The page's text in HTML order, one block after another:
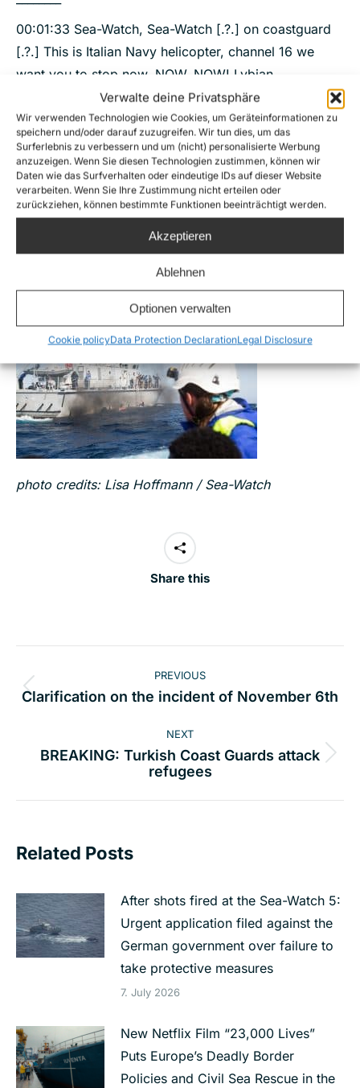
Verwalte deine Privatsphäre
Wir verwenden Technologien wie Cookies, um Geräteinformationen zu
speichern und/oder darauf zuzugreifen. Wir tun dies, um das
Surferlebnis zu verbessern und um (nicht) personalisierte Werbung
anzuzeigen. Wenn Sie diesen Technologien zustimmen, können wir
Daten wie das Surfverhalten oder eindeutige IDs auf dieser Website
verarbeiten. Wenn Sie Ihre Zustimmung nicht erteilen oder
zurückziehen, können bestimmte Funktionen beeinträchtigt werden.
Akzeptieren
Ablehnen
Optionen verwalten
Cookie policyData Protection DeclarationLegal Disclosure
00:01:33 Sea-Watch, Sea-Watch [.?.] on coastguard
[.?.] This is Italian Navy helicopter, channel 16 we
want you to stop now, NOW, NOW! Lybian
coastguard, lybian coastguard, you have one person
on the right side, please stop your engine! Stop your
engine !
00:02:03 Stop your engine now ! Stop your engine !
You have [.?.] right side, please, stop !
your engine now. Stop your engine now, please!
photo credits: Lisa Hoffmann / Sea-Watch
Share this
navigation PREVIOUS
Previous
Clarification on the incident of November 6th
NEXT
Next
post:
BREAKING: Turkish Coast Guards attack
refugees
Related Posts
After shots fired at the Sea-Watch 5:
Urgent application filed against the
German government over failure to
take protective measures
7. July 2026
New Netflix Film “23,000 Lives”
Puts Europe’s Deadly Border
Policies and Civil Sea Rescue in the